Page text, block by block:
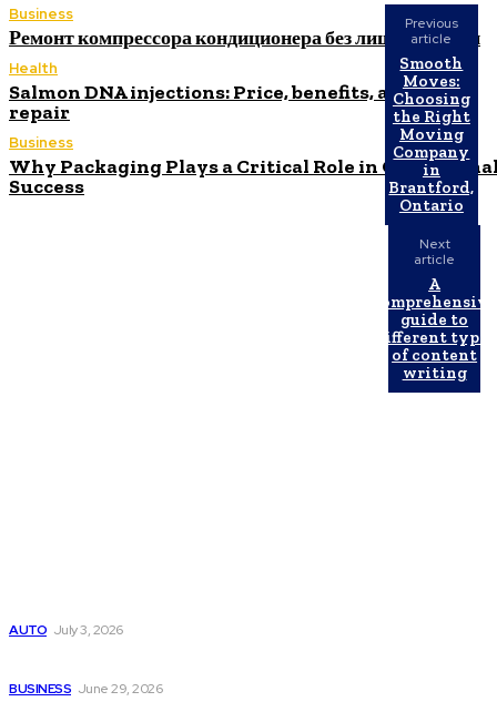
Business
Ремонт компрессора кондиционера без лишних замен
Health
Salmon DNA injections: Price, benefits, and skin
repair
Business
Why Packaging Plays a Critical Role in
Success
Previous
article
Smooth
Moves:
Choosing
the Right
Moving
Company
in
Brantford,
Ontario
Next
article
A
comprehensive
guide to
different types
of content
writing
AUTO July 3, 2026
BUSINESS June 29, 2026